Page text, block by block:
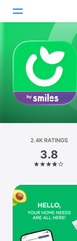
Today
Games
Apps
Platform
iPhone
iPad
Mac
Vision
Watch
2.4K RATINGS
3.8